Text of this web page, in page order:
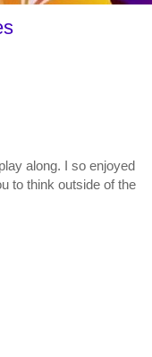
along. I so enjoyed
to think outside of the